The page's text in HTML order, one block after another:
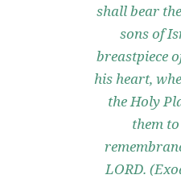
shall bear
sons of
breastpiece
his heart,
the Holy
them
LORD.